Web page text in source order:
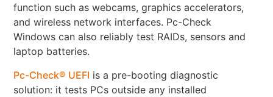
function such as webcams, graphics accelerators,
and wireless network interfaces. Pc-Check
Windows can also reliably test RAIDs, sensors and
laptop batteries.
Pc-Check® UEFI is a pre-booting diagnostic
solution: it tests PCs outside any installed